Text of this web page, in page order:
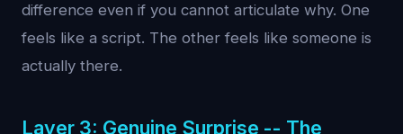
difference even if you cannot articulate why. One
feels like a script. The other feels like someone is
actually there.
Layer 3: Genuine Surprise -- The